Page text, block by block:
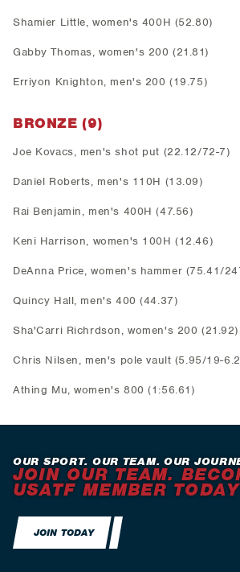
Shamier Little, women's 400H (52.80)
Gabby Thomas, women's 200 (21.81)
Erriyon Knighton, men's 200 (19.75)
BRONZE (9)
Joe Kovacs, men's shot put (22.12/72-7)
Daniel Roberts, men's 110H (13.09)
Rai Benjamin, men's 400H (47.56)
Keni Harrison, women's 100H (12.46)
DeAnna Price, women's hammer (75.41/
Quincy Hall, men's 400 (44.37)
Sha'Carri Richrdson, women's 200 (21.92)
Chris Nilsen, men's pole vault (5.95/19-
Athing Mu, women's 800 (1:56.61)
OUR SPORT. OUR TEAM. OUR
JOIN OUR TEAM.
USATF MEMBER TODAY
JOIN TODAY